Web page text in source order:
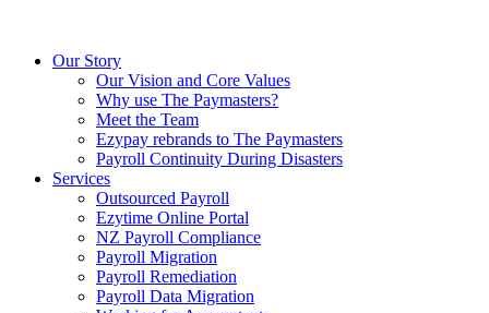
Our Story
Our Vision and Core Values
Why use The Paymasters?
Meet the Team
Ezypay rebrands to The Paymasters
Payroll Continuity During Disasters
Services
Outsourced Payroll
Ezytime Online Portal
NZ Payroll Compliance
Payroll Migration
Payroll Remediation
Payroll Data Migration